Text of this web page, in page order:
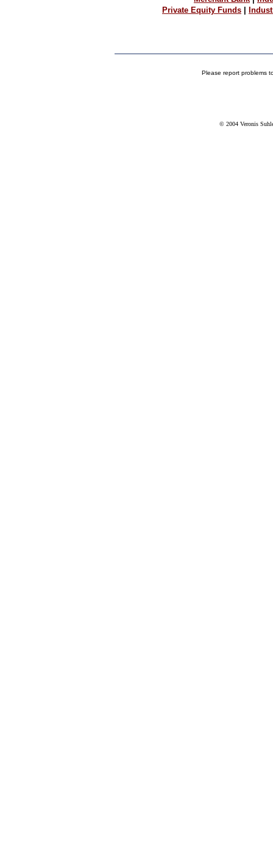
Private Equity Funds
Please report problems
© 2004 Veronis